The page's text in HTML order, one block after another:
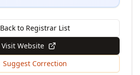
Back to Registrar List
Visit Website
Suggest Correction